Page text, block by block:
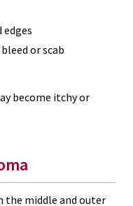
edges
or scab
become itchy or
the middle and outer